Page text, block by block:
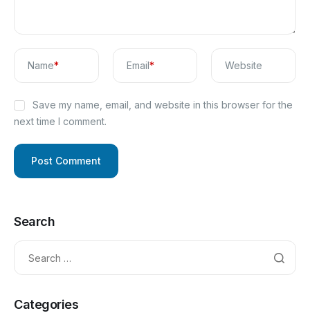
Name* Email * Website
Save my name, email, and website in this browser for the
next time I comment.
Search
Categories